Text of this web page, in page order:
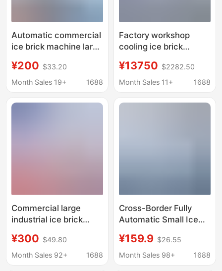
Automatic commercial
ice brick machine large
site cooling salt water
food preservation
¥200 $33.20
Month Sales 19+
1688
Factory workshop
cooling ice brick
cube ice maker 1 ton
full ice brick machine
machine
¥13750 $2282.50
Month Sales 11+
1688
Commercial large
industrial ice brick
ice machine salt water
food preservation
¥300 $49.80
Month Sales 92+
1688
Cross-Border Fully
Automatic Small Ice
Household Ice Making
Machine, Commercial
¥159.9 $26.55
Month Sales 98+
1688